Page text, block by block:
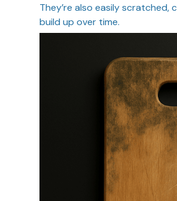
They’re also easily
build up over time.